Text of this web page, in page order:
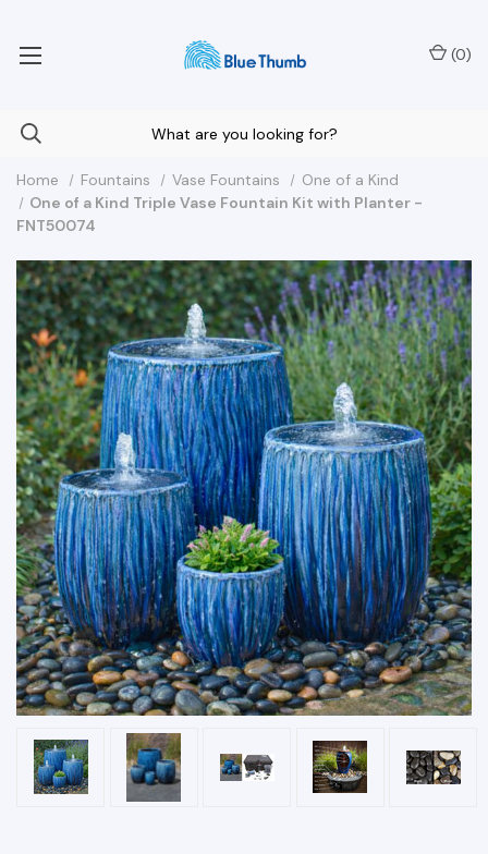
(0)
Home Fountains Vase Fountains
One of a Kind
One of a Kind Triple Vase Fountain Kit with Planter -
FNT50074